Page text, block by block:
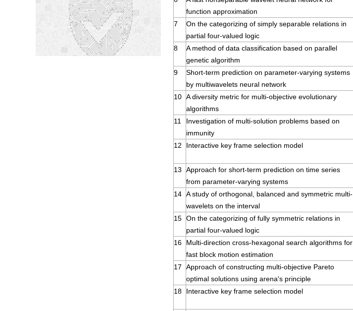
function approximation
7
On the categorizing of simply separable relations in
partial four-valued logic
8
A method of data classification based on parallel
genetic algorithm
9
Short-term prediction on parameter-varying systems
by multiwavelets neural network
10 A diversity metric for multi-objective evolutionary
algorithms
11
Investigation of multi-solution problems based on
immunity
12 Interactive key frame selection model
13
Approach for short-term prediction on time series
from parameter-varying systems
14 A study of orthogonal, balanced and symmetric multi-
wavelets on the interval
15 On the categorizing of fully symmetric relations in
partial four-valued logic
16
Multi-direction cross-hexagonal search algorithms for
fast block motion estimation
17
Approach of constructing multi-objective Pareto
optimal solutions using arena's principle
18 Interactive key frame selection model